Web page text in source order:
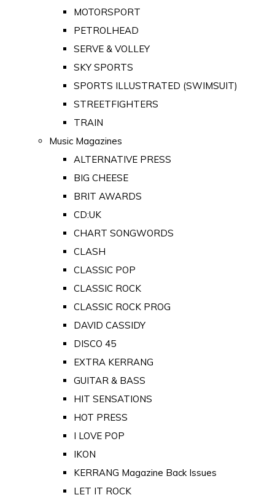
MOTORSPORT
PETROLHEAD
SERVE & VOLLEY
SKY SPORTS
SPORTS ILLUSTRATED (SWIMSUIT)
STREETFIGHTERS
TRAIN
Music Magazines
ALTERNATIVE PRESS
BIG CHEESE
BRIT AWARDS
CD:UK
CHART SONGWORDS
CLASH
CLASSIC POP
CLASSIC ROCK
CLASSIC ROCK PROG
DAVID CASSIDY
DISCO 45
EXTRA KERRANG
GUITAR & BASS
HIT SENSATIONS
HOT PRESS
I LOVE POP
IKON
KERRANG Magazine Back Issues
LET IT ROCK